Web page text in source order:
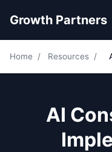
Growth Partners
Home / Resources /
AI